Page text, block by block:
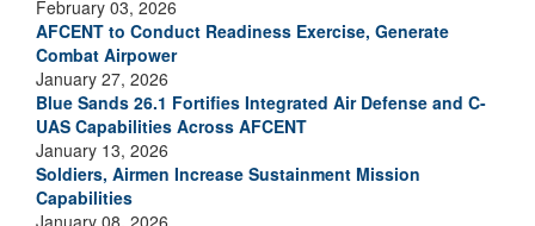
February 03, 2026
AFCENT to Conduct Readiness Exercise, Generate
Combat Airpower
January 27, 2026
Blue Sands 26.1 Fortifies Integrated Air Defense and C-
UAS Capabilities Across AFCENT
January 13, 2026
Soldiers, Airmen Increase Sustainment Mission
Capabilities
January 08, 2026